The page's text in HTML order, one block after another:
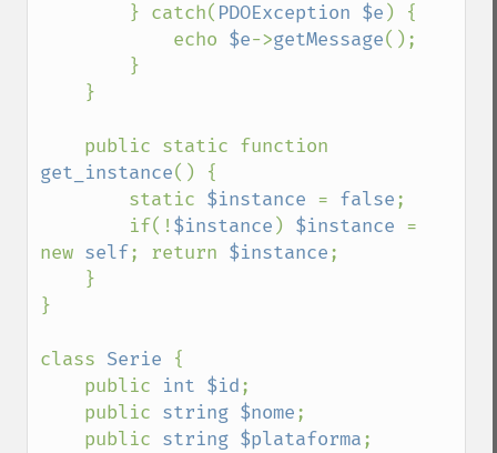
        } catch(
PDOException $e ) {
            echo
$e->getMessage();
get_instance() {
        static
$instance = false;
        if(!
$instance ) $instance =
new self; return $instance;
}
class Serie {
    public
int $id;
    public
string $nome;
    public
string $plataforma;